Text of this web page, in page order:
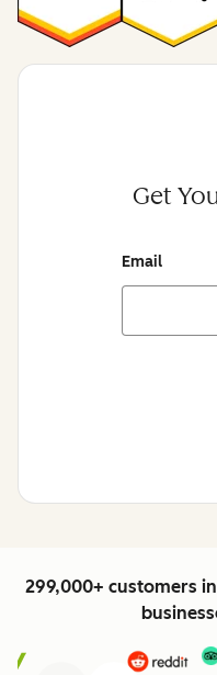
Get
Email
299,000+ customers